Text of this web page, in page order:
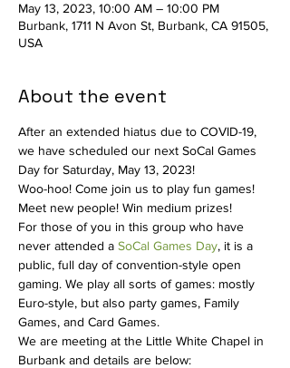
May 13, 2023, 10:00 AM – 10:00 PM
Burbank, 1711 N Avon St, Burbank, CA 91505,
USA
About the event
After an extended hiatus due to COVID-19,
we have scheduled our next SoCal Games
Day for Saturday, May 13, 2023!
Woo-hoo! Come join us to play fun games!
Meet new people! Win medium prizes!
For those of you in this group who have
never attended a SoCal Games Day, it is a
public, full day of convention-style open
gaming. We play all sorts of games: mostly
Euro-style, but also party games, Family
Games, and Card Games.
We are meeting at the Little White Chapel in
Burbank and details are below: